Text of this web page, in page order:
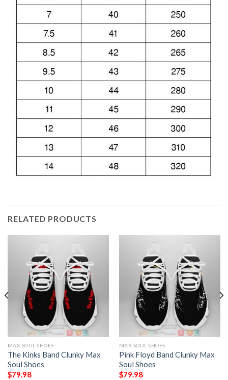
RELATED PRODUCTS
MAX SOUL SHOES
The Kinks Band Clunky Max
Soul Shoes
$79.98
MAX SOUL SHOES
Pink Floyd Band Clunky Max
Soul Shoes
$79.98